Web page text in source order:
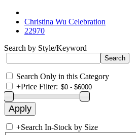
Christina Wu Celebration
22970
Search by Style/Keyword
Search Only in this Category
+Price Filter:
+Search In-Stock by Size